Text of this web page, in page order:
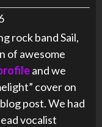
rock band Sail,
of awesome
and we
cover on
blog post. We had
vocalist